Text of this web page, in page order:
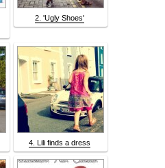
2. 'Ugly Shoes'
4. Lili finds a dress